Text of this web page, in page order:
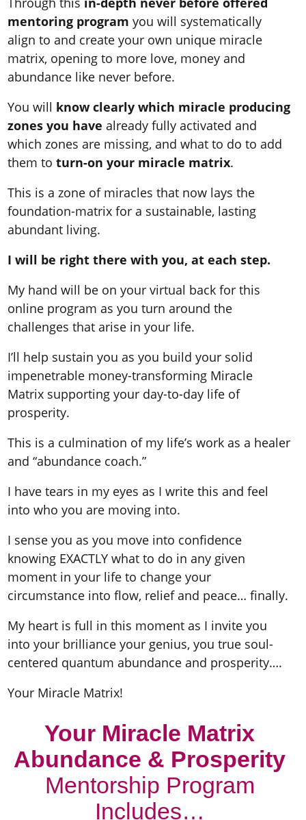
mentoring program you will systematically
align to and create your own unique miracle
matrix, opening to more love, money and
abundance like never before.
You will know clearly which miracle producing
zones you havealready fully activated and
which zones are missing, and what to do to add
them toturn-on your miracle matrix.
This is a zone of miracles that now lays the
foundation-matrix for a sustainable, lasting
abundant living.
I will be right there with you, at each step.
My hand will be on your virtual back for this
online program as you turn around the
challenges that arise in your life.
I’ll help sustain you as you build your solid
impenetrable money-transforming Miracle
Matrix supporting your day-to-day life of
prosperity.
This is a culmination of my life’s work as a healer
and “abundance coach.”
I have tears in my eyes as I write this and feel
into who you are moving into.
I sense you as you move into confidence
knowing EXACTLY what to do in any given
moment in your life to change your
circumstance into flow, relief and peace… finally.
My heart is full in this moment as I invite you
into your brilliance your genius, you true soul-
centered quantum abundance and prosperity….
Your Miracle Matrix!
Your Miracle Matrix
Abundance & Prosperity
Mentorship Program
Includes…